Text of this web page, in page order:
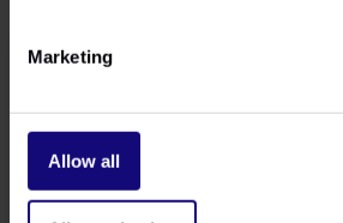
Marketing
Allow all